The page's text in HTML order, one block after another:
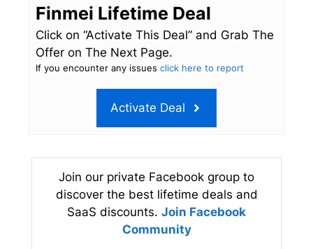
Finmei Lifetime Deal
Click on “Activate This Deal” and Grab The
Offer on The Next Page.
If you encounter any issues click here to report
Activate Deal
Join our private Facebook group to
discover the best lifetime deals and
SaaS discounts. Join Facebook
Community